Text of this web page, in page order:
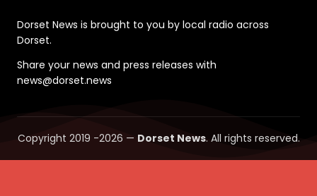
Dorset News is brought to you by local radio across
Dorset.
Share your news and press releases with
news@dorset.news
Copyright 2019 -2026 — Dorset News. All rights reserved.